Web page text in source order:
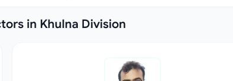
in Khulna Division